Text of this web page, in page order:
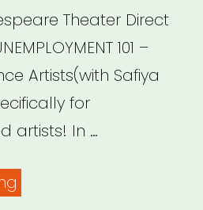
Theater Direct
101 –
Artists(with Safiya
for
artists! In …